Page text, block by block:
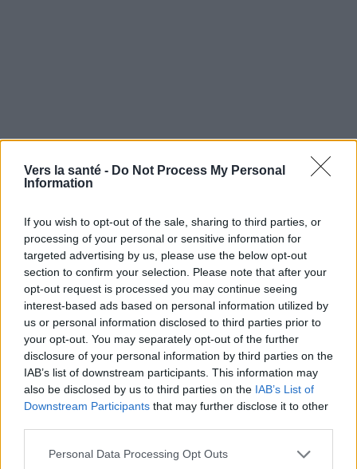
Vers la santé - Do Not Process My Personal
Information
If you wish to opt-out of the sale, sharing to third parties, or
processing of your personal or sensitive information for
targeted advertising by us, please use the below opt-out
section to confirm your selection. Please note that after your
opt-out request is processed you may continue seeing
interest-based ads based on personal information utilized by
us or personal information disclosed to third parties prior to
your opt-out. You may separately opt-out of the further
disclosure of your personal information by third parties on the
IAB’s list of downstream participants. This information may
also be disclosed by us to third parties on the IAB’s List of
Downstream Participants that may further disclose it to other
Please note that this website/app uses one or more Google
Personal Data Processing Opt Outs
Vous voulez rester informé ? Suivez-
nous sur
Google
News
EN RAPPORT
Sujets Acupuncture Allergies Aromathérapie
Changements de mode de vie Inhalations
L'humidification de l'air Polypes nasaux
Problèmes de sinus
Remèdes maison pour les sinus bloqués Rinçage nasal